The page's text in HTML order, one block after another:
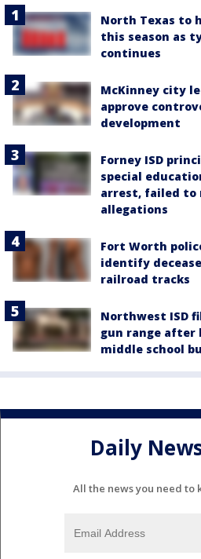
North Texas to
this season as
continues
McKinney city
approve
development
Forney ISD
special
arrest, failed to
allegations
Fort Worth
identify
railroad tracks
Northwest ISD
gun range after
middle school
Daily
All the news you need to